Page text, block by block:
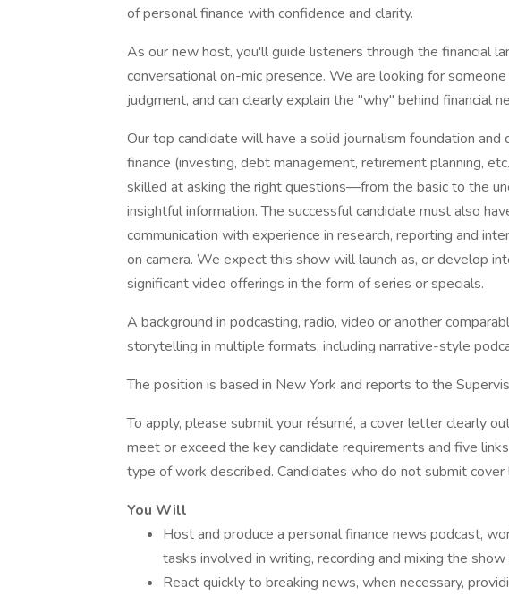
of personal finance with confidence and clarity.
As our new host, you'll guide listeners through the financial
conversational on-mic presence. We are looking for
judgment, and can clearly explain the "why" behind financial
Our top candidate will have a solid journalism foundation
finance (investing, debt management, retirement planning,
skilled at asking the right questions—from the basic to the
insightful information. The successful candidate must also
communication with experience in research, reporting and
on camera. We expect this show will launch as, or develop
significant video offerings in the form of series or specials.
A background in podcasting, radio, video or another
storytelling in multiple formats, including narrative-style
The position is based in New York and reports to the
To apply, please submit your résumé, a cover letter clearly
meet or exceed the key candidate requirements and five
type of work described. Candidates who do not submit
You Will
Host and produce a personal finance news podcast,
tasks involved in writing, recording and mixing the show
React quickly to breaking news, when necessary,